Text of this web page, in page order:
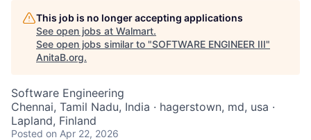
This job is no longer accepting applications
See open jobs at Walmart.
See open jobs similar to "SOFTWARE ENGINEER III"
AnitaB.org.
Software Engineering
Chennai, Tamil Nadu, India · hagerstown, md, usa ·
Lapland, Finland
Posted on Apr 22, 2026